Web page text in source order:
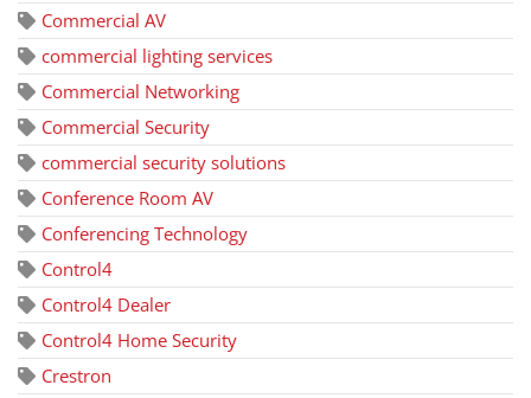
Commercial AV
commercial lighting services
Commercial Networking
Commercial Security
commercial security solutions
Conference Room AV
Conferencing Technology
Control4
Control4 Dealer
Control4 Home Security
Crestron